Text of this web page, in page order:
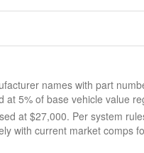
names with part
5% of base vehicle value
at $27,000. Per system
with current market comps